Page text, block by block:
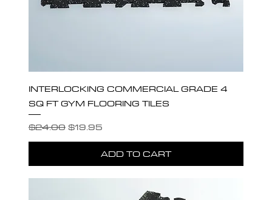
INTERLOCKING COMMERCIAL GRADE 4
SQ FT GYM FLOORING TILES
Regular Price
$24.00 Sale Price
$19.95
ADD TO CART